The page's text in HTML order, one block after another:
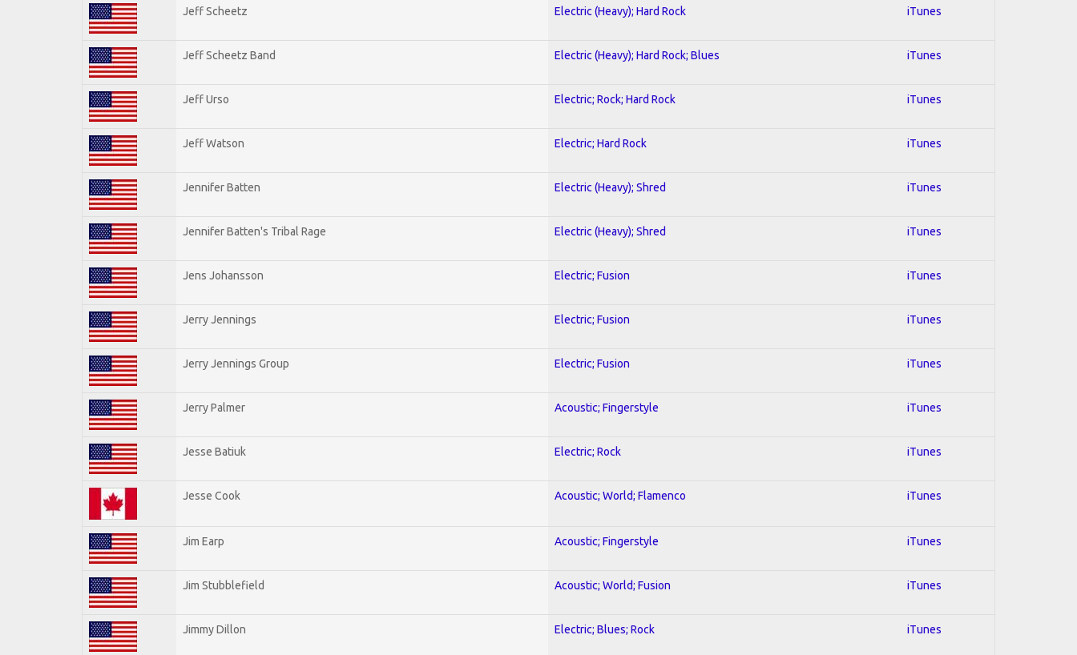
Jeff Scheetz Electric (Heavy); Hard Rock iTunes
Jeff Scheetz Band Electric (Heavy); Hard Rock; Blues iTunes
Jeff Urso Electric; Rock; Hard Rock iTunes
Jeff Watson Electric; Hard Rock iTunes
Jennifer Batten Electric (Heavy); Shred iTunes
Jennifer Batten's Tribal Rage Electric (Heavy); Shred iTunes
Jens Johansson Electric; Fusion iTunes
Jerry Jennings Electric; Fusion iTunes
Jerry Jennings Group Electric; Fusion iTunes
Jerry Palmer Acoustic; Fingerstyle iTunes
Jesse Batiuk Electric; Rock iTunes
Jesse Cook Acoustic; World; Flamenco iTunes
Jim Earp Acoustic; Fingerstyle iTunes
Jim Stubblefield Acoustic; World; Fusion iTunes
Jimmy Dillon Electric; Blues; Rock iTunes